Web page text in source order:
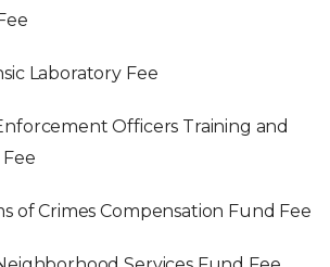
Laboratory Fee
Officers Training and
of Crimes Compensation Fund Fee